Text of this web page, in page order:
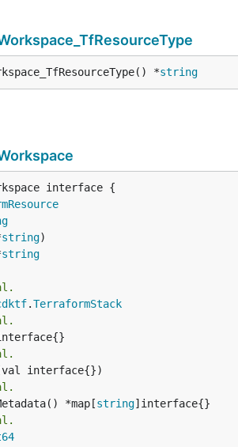
*string
interface {
string
string
.TerraformStack
*map[
string